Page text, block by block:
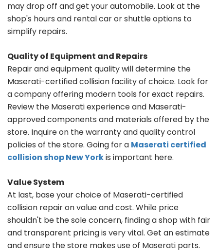
may drop off and get your automobile. Look at the
shop's hours and rental car or shuttle options to
simplify repairs.
Quality of Equipment and Repairs
Repair and equipment quality will determine the
Maserati-certified collision facility of choice. Look for
a company offering modern tools for exact repairs.
Review the Maserati experience and Maserati-
approved components and materials offered by the
store. Inquire on the warranty and quality control
policies of the store. Going for a Maserati certified
collision shop New Yorkis important here.
Value System
At last, base your choice of Maserati-certified
collision repair on value and cost. While price
shouldn't be the sole concern, finding a shop with fair
and transparent pricing is very vital. Get an estimate
and ensure the store makes use of Maserati parts.